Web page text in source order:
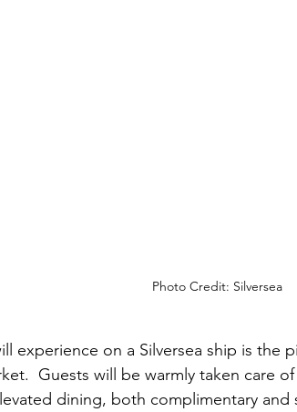
Photo Credit: Silversea
experience on a Silversea ship is the
Guests will be warmly taken care
dining, both complimentary